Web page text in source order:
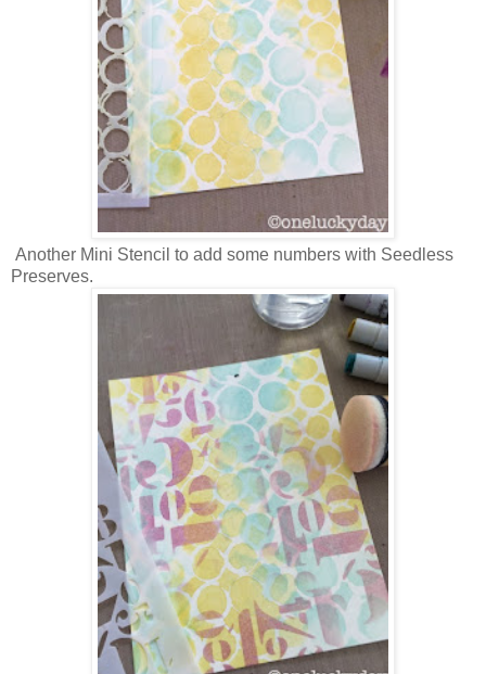
Another Mini Stencil to add some numbers with Seedless
Preserves.